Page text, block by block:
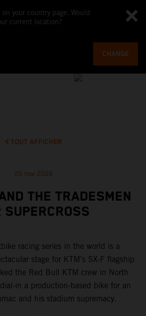
your country page. Would
current location?
CHANGE
TOUT AFFICHER
20 mai 2026
THE TRADESMEN
SUPERCROSS
racing series in the world is a
stage for KTM’s SX-F flagship
the Red Bull KTM crew in North
in a production-based bike for an
and his stadium supremacy.